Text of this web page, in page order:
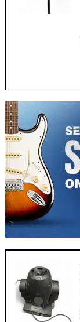
TITU_gridad